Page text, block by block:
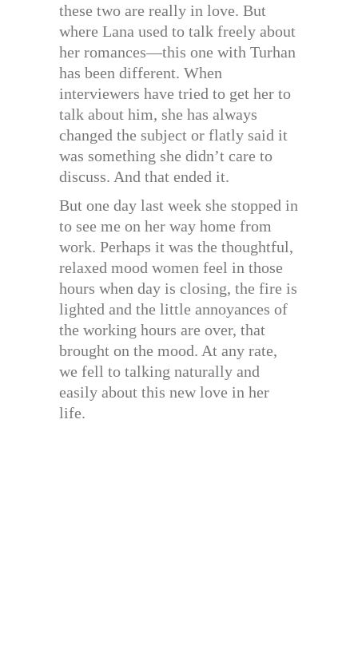
these two are really in love. But
where Lana used to talk freely about
her romances—this one with Turhan
has been different. When
interviewers have tried to get her to
talk about him, she has always
changed the subject or flatly said it
was something she didn’t care to
discuss. And that ended it.
But one day last week she stopped in
to see me on her way home from
work. Perhaps it was the thoughtful,
relaxed mood women feel in those
hours when day is closing, the fire is
lighted and the little annoyances of
the working hours are over, that
brought on the mood. At any rate,
we fell to talking naturally and
easily about this new love in her
life.